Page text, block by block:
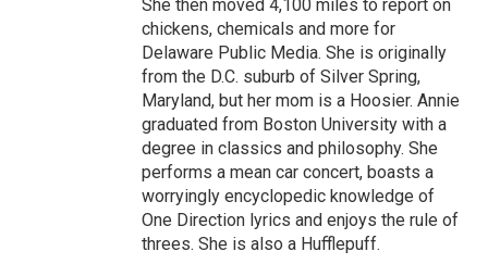
She then moved 4,100 miles to report on
chickens, chemicals and more for
Delaware Public Media. She is originally
from the D.C. suburb of Silver Spring,
Maryland, but her mom is a Hoosier. Annie
graduated from Boston University with a
degree in classics and philosophy. She
performs a mean car concert, boasts a
worryingly encyclopedic knowledge of
One Direction lyrics and enjoys the rule of
threes. She is also a Hufflepuff.